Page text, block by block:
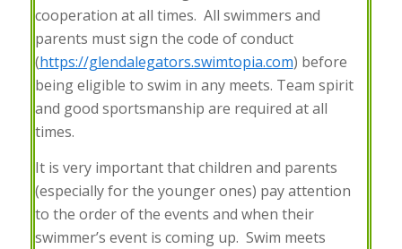
cooperation at all times. All swimmers and
parents must sign the code of conduct
(https://glendalegators.swimtopia.com) before
being eligible to swim in any meets. Team spirit
and good sportsmanship are required at all
times.
It is very important that children and parents
(especially for the younger ones) pay attention
to the order of the events and when their
swimmer’s event is coming up. Swim meets